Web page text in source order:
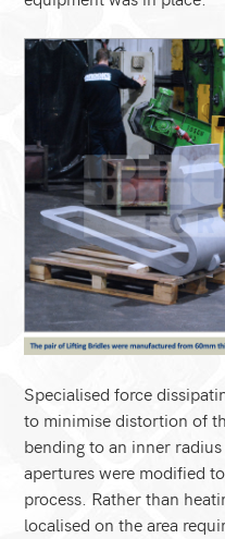
Specialised force
to minimise distortion of
bending to an inner
apertures were modified
process. Rather than
localised on the area